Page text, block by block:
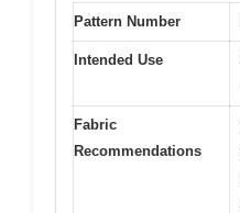
Pattern Number
Intended Use
Fabric
Recommendations